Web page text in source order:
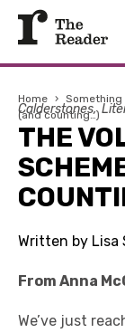
Home › Something
(and counting…)
Calderstones
THE
Written by Lisa
From Anna
We’ve just